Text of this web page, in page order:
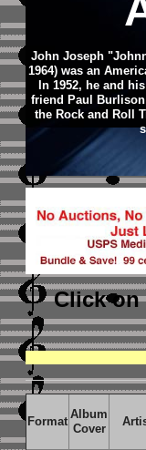
John Joseph
1964) was an
In 1952, he and
friend Paul
the Rock and Roll
Click
Format
Album
Cover